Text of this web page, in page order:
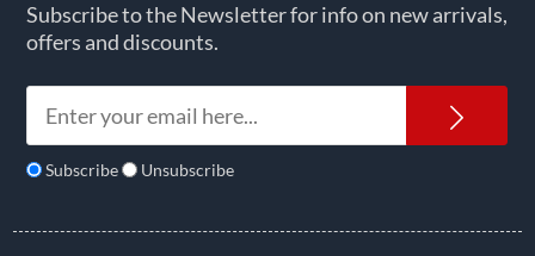
Subscribe to the Newsletter for info on new arrivals,
offers and discounts.
Subscribe Unsubscribe